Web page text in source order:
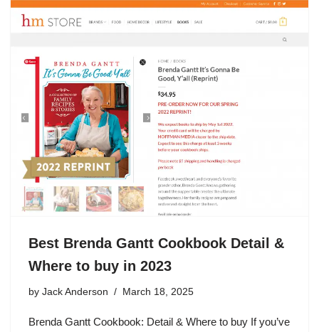
Best Brenda Gantt Cookbook Detail &
Where to buy in 2023
by Jack Anderson March 18, 2025
Brenda Gantt Cookbook: Detail & Where to buy If you’ve